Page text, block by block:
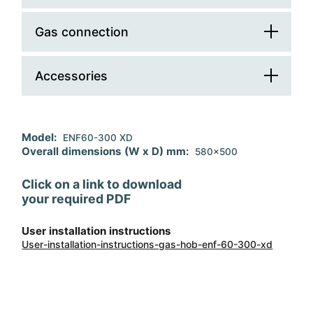
Double Ring
Ignition electronic
Pan supports material
Controls position front
Cable
Gas connection
Total gas absorption (W) 8250
Replacement injectors
Accessories
Model: ENF60-300 XD
Overall dimensions (W x D) mm: 580x500
Click on a link to download
your required PDF
User installation instructions
User-installation-instructions-gas-hob-enf-60-300-xd